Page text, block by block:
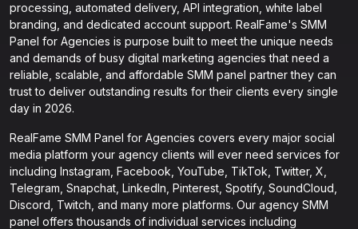
processing, automated delivery, API integration, white label
branding, and dedicated account support. RealFame's SMM
Panel for Agencies is purpose built to meet the unique needs
and demands of busy digital marketing agencies that need a
reliable, scalable, and affordable SMM panel partner they can
trust to deliver outstanding results for their clients every single
day in 2026.
RealFame SMM Panel for Agencies covers every major social
media platform your agency clients will ever need services for
including Instagram, Facebook, YouTube, TikTok, Twitter, X,
Telegram, Snapchat, LinkedIn, Pinterest, Spotify, SoundCloud,
Discord, Twitch, and many more platforms. Our agency SMM
panel offers thousands of individual services including